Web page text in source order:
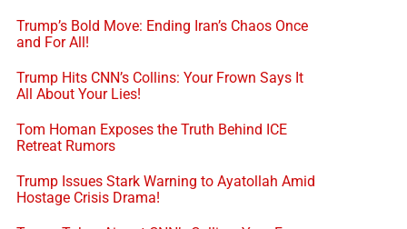
Trump’s Bold Move: Ending Iran’s Chaos Once
and For All!
Trump Hits CNN’s Collins: Your Frown Says It
All About Your Lies!
Tom Homan Exposes the Truth Behind ICE
Retreat Rumors
Trump Issues Stark Warning to Ayatollah Amid
Hostage Crisis Drama!